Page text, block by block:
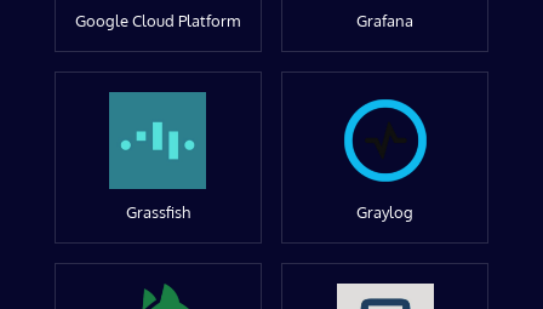
Google Cloud Platform Grafana
Grassfish Graylog